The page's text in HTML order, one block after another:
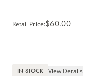
Retail Price:$60.00
IN STOCK View Details